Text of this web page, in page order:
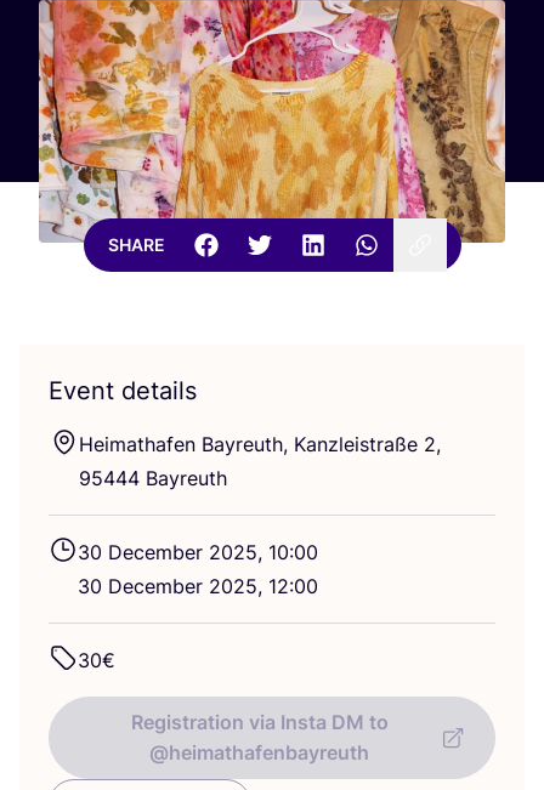
SHARE
Event details
Heimathafen Bayreuth, Kanzleistraße 2,
95444 Bayreuth
30 December 2025, 10:00
30 December 2025, 12:00
30€
Registration via Insta DM to
@heimathafenbayreuth